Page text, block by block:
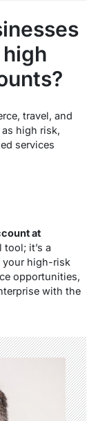
travel, and
high risk,
services
at
it’s a
your high-risk
opportunities,
with the